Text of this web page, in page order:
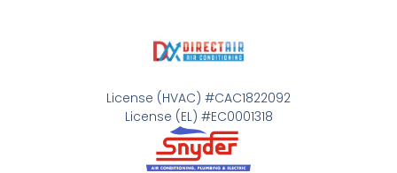
License (HVAC) #CAC1822092
License (EL) #EC0001318